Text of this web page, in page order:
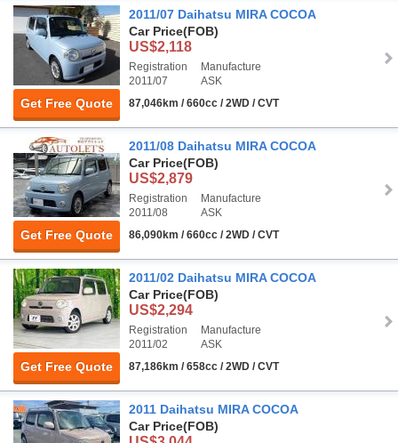
Get Free Quote
2011/07 Daihatsu MIRA COCOA
Car Price(FOB)
US$2,118
Registration
2011/07
Manufacture
ASK
87,046km / 660cc / 2WD / CVT
Get Free Quote
2011/08 Daihatsu MIRA COCOA
Car Price(FOB)
US$2,879
Registration
2011/08
Manufacture
ASK
86,090km / 660cc / 2WD / CVT
Get Free Quote
2011/02 Daihatsu MIRA COCOA
Car Price(FOB)
US$2,294
Registration
2011/02
Manufacture
ASK
87,186km / 658cc / 2WD / CVT
2011 Daihatsu MIRA COCOA
Car Price(FOB)